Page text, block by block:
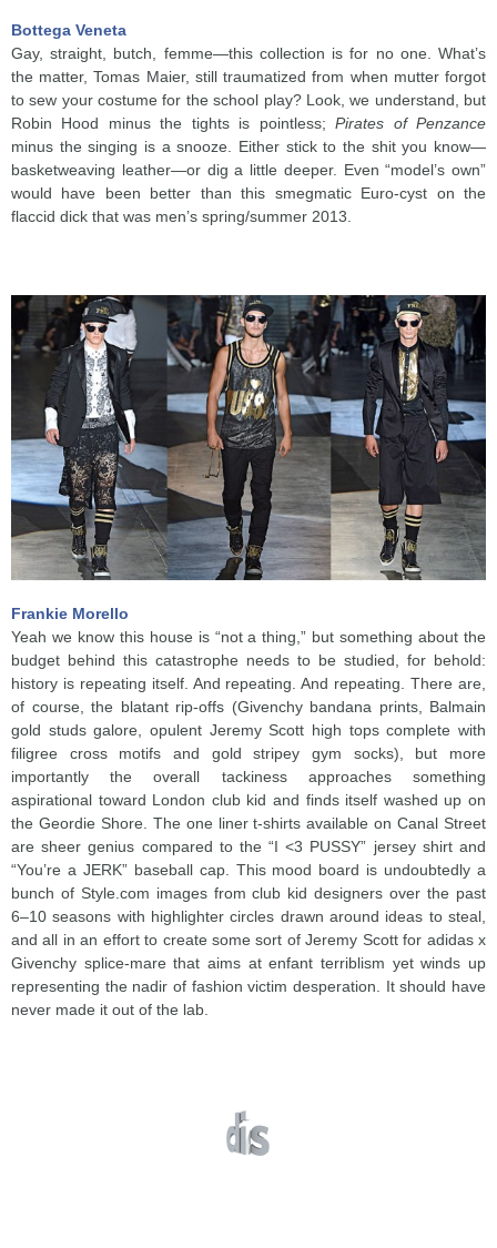
Bottega Veneta
Gay, straight, butch, femme—this collection is for no one. What’s
the matter, Tomas Maier, still traumatized from when mutter forgot
to sew your costume for the school play? Look, we understand, but
Robin Hood minus the tights is pointless;Pirates of Penzance
minus the singing is a snooze. Either stick to the shit you know—
basketweaving leather—or dig a little deeper. Even “model’s own”
would have been better than this smegmatic Euro-cyst on the
flaccid dick that was men’s spring/summer 2013.
Frankie Morello
Yeah we know this house is “not a thing,” but something about the
budget behind this catastrophe needs to be studied, for behold:
history is repeating itself. And repeating. And repeating. There are,
of course, the blatant rip-offs (Givenchy bandana prints, Balmain
gold studs galore, opulent Jeremy Scott high tops complete with
filigree cross motifs and gold stripey gym socks), but more
importantly the overall tackiness approaches something
aspirational toward London club kid and finds itself washed up on
the Geordie Shore. The one liner t-shirts available on Canal Street
are sheer genius compared to the “I <3 PUSSY” jersey shirt and
“You’re a JERK” baseball cap. This mood board is undoubtedly a
bunch of Style.com images from club kid designers over the past
6–10 seasons with highlighter circles drawn around ideas to steal,
and all in an effort to create some sort of Jeremy Scott for adidas x
Givenchy splice-mare that aims at enfant terriblism yet winds up
representing the nadir of fashion victim desperation. It should have
never made it out of the lab.